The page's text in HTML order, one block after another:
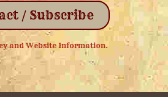
/ Subscribe
and Website Information.